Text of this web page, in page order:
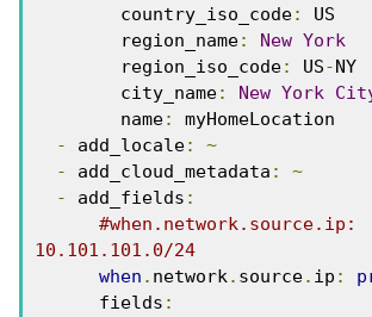
        country_iso_code
:
US
        region_name
: New York
        region_iso_code
: US-NY
        city_name
: New York
        name
:
myHomeLocation
-
add_locale:
~
-
add_cloud_metadata :
~
-
add_fields :
#when.network.source.ip:
10.101.101.0/24
when . network. source. ip :
      fields
: